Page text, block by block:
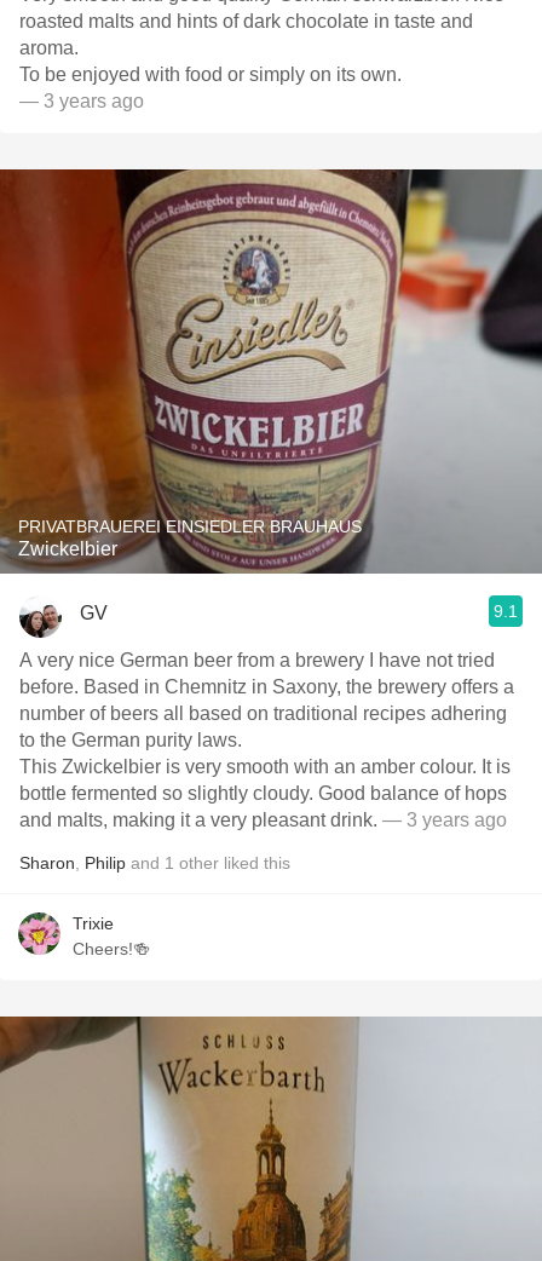
roasted malts and hints of dark chocolate in taste and
aroma.
To be enjoyed with food or simply on its own.
— 3 years ago
PRIVATBRAUEREI EINSIEDLER BRAUHAUS
Zwickelbier
GV 9.1
A very nice German beer from a brewery I have not tried
before. Based in Chemnitz in Saxony, the brewery offers a
number of beers all based on traditional recipes adhering
to the German purity laws.
This Zwickelbier is very smooth with an amber colour. It is
bottle fermented so slightly cloudy. Good balance of hops
and malts, making it a very pleasant drink. — 3 years ago
Sharon Philip and 1 other liked this
Trixie
Cheers!🍻